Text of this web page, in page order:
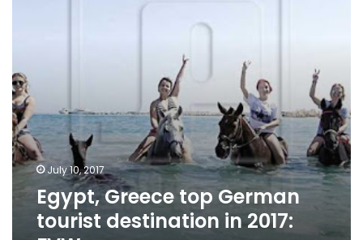
July 10, 2017
Egypt, Greece top German
tourist destination in 2017: